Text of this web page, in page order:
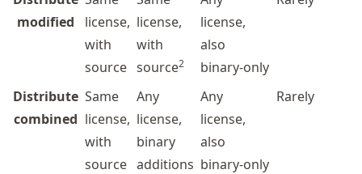
modified
license,
with
source
license,
with
source2
license,
also
binary-only
Distribute
combined
Same
license,
with
source
Any
license,
binary
additions
Any
license,
also
binary-only
Rarely